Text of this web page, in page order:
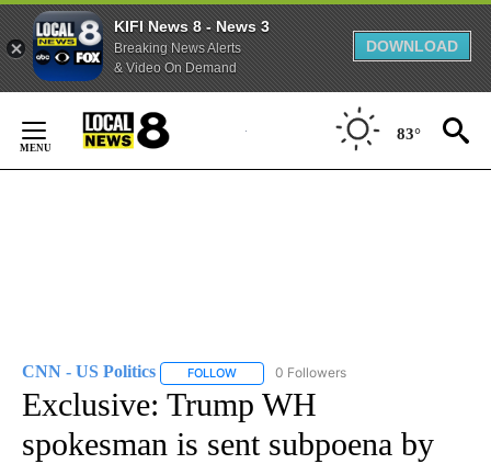
KIFI News 8 - News 3
Breaking News Alerts
& Video On Demand
DOWNLOAD
Content
83°
CNN - US Politics FOLLOW FOLLOW "CNN - US POLITICS" TO
0 Followers
Exclusive: Trump WH
spokesman is sent subpoena by